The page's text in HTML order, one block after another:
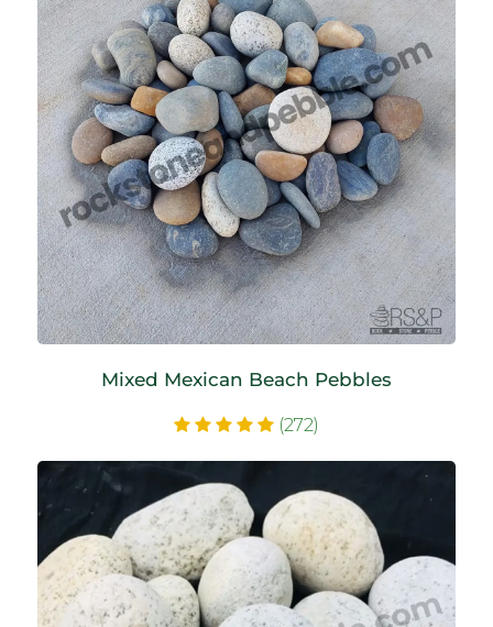
Mixed Mexican Beach Pebbles
(272)